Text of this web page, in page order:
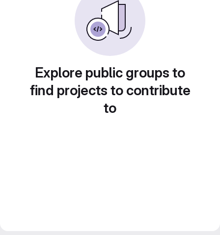
Explore public groups to
find projects to contribute
to